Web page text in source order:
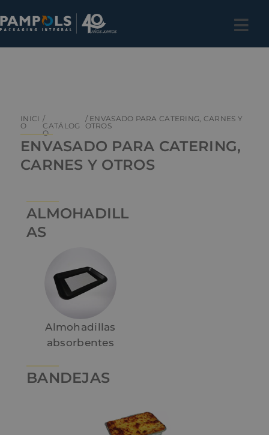
INICI
O
/
CATÁLOG
O
/ ENVASADO PARA CATERING, CARNES Y
OTROS
ENVASADO PARA CATERING,
CARNES Y OTROS
ALMOHADILL
AS
Almohadillas
absorbentes
BANDEJAS